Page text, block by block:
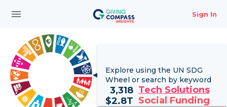
menu Sign In
Explore using the UN SDG
Wheel or search by keyword
3,318 Tech Solutions
$2.8T Social Funding